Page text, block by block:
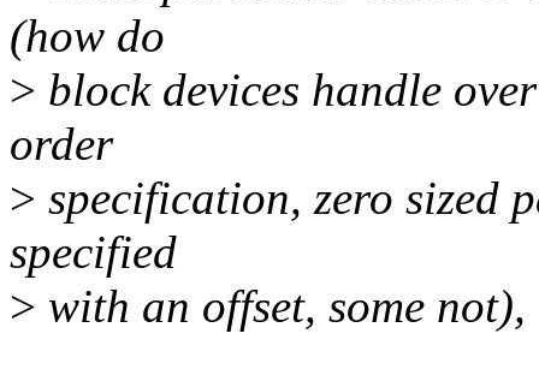
(how do
> block devices handle
order
> specification, zero sized
specified
> with an offset, some